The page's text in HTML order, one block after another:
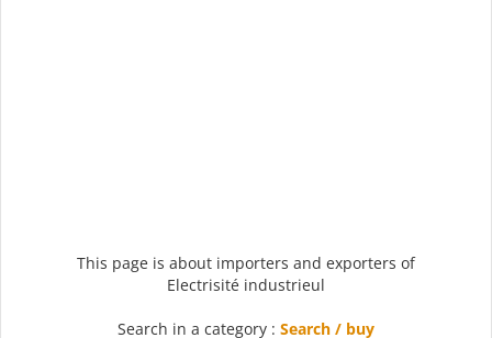
This page is about importers and exporters of
Electrisité industrieul
Search in a category : Search / buy